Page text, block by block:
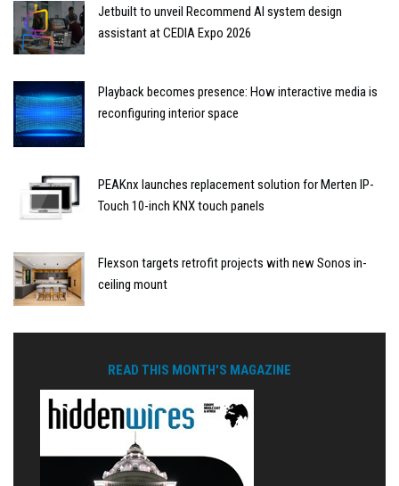
Jetbuilt to unveil Recommend AI system design
assistant at CEDIA Expo 2026
Playback becomes presence: How interactive media is
reconfiguring interior space
PEAKnx launches replacement solution for Merten IP-
Touch 10-inch KNX touch panels
Flexson targets retrofit projects with new Sonos in-
ceiling mount
READ THIS MONTH'S MAGAZINE